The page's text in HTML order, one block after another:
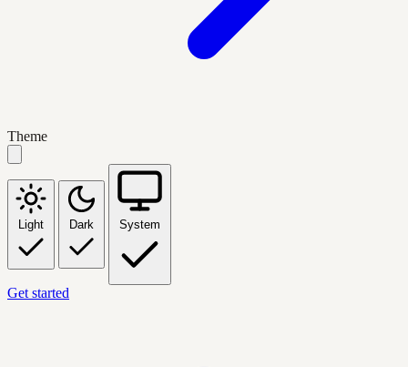
Theme
Light Dark System
Get started